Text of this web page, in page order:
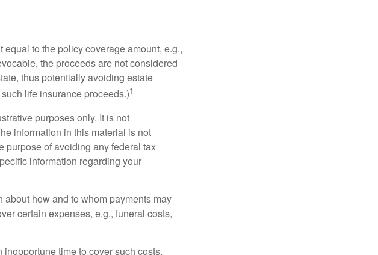
to the policy coverage amount, e.g.,
the proceeds are not considered
thus potentially avoiding estate
life insurance proceeds.)1
purposes only. It is not
information in this material is not
purpose of avoiding any federal tax
information regarding your
how and to whom payments may
certain expenses, e.g., funeral costs,
time to cover such costs.